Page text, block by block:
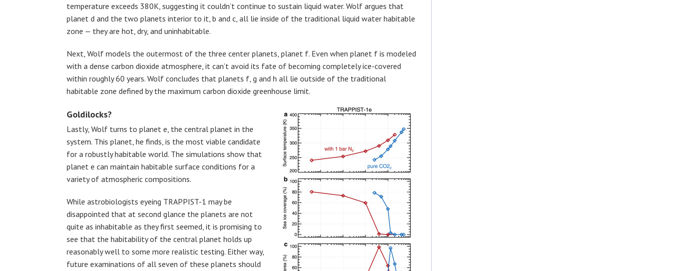
temperature exceeds 380K, suggesting it couldn’t continue to sustain liquid water. Wolf argues that
planet d and the two planets interior to it, b and c, all lie inside of the traditional liquid water habitable
zone — they are hot, dry, and uninhabitable.
Next, Wolf models the outermost of the three center planets, planet f. Even when planet f is modeled
with a dense carbon dioxide atmosphere, it can’t avoid its fate of becoming completely ice-covered
within roughly 60 years. Wolf concludes that planets f, g and h all lie outside of the traditional
habitable zone defined by the maximum carbon dioxide greenhouse limit.
Goldilocks?
Lastly, Wolf turns to planet e, the central planet in the
system. This planet, he finds, is the most viable candidate
for a robustly habitable world. The simulations show that
planet e can maintain habitable surface conditions for a
variety of atmospheric compositions.
While astrobiologists eyeing TRAPPIST-1 may be
disappointed that at second glance the planets are not
quite as inhabitable as they first seemed, it is promising to
see that the habitability of the central planet holds up
reasonably well to some more realistic testing. Either way,
future examinations of all seven of these planets should